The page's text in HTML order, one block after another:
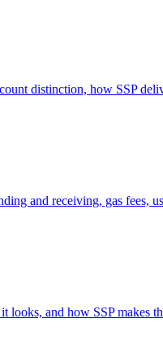
distinction, how SSP
and receiving, gas fees,
and how SSP makes